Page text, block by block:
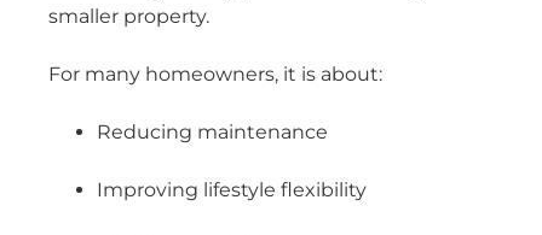
smaller property.
For many homeowners, it is about:
Reducing maintenance
Improving lifestyle flexibility